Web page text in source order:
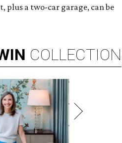
plus a two-car garage, can be
COLLECTION